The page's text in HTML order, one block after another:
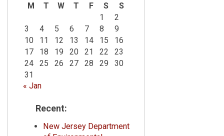
M
T W T F S
S
1
2
3
4 5 6 7 8
9
10
11 12 13 14 15
16
17
18 19 20 21 22
23
24
25 26 27 28 29
30
31
« Jan
Recent:
New Jersey Department